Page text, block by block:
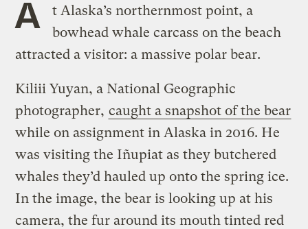
A
t Alaska’s northernmost point, a
bowhead whale carcass on the beach
attracted a visitor: a massive polar bear.
Kiliii Yuyan, a National Geographic
photographer, caught a snapshot of the bear
while on assignment in Alaska in 2016. He
was visiting the Iñupiat as they butchered
whales they’d hauled up onto the spring ice.
In the image, the bear is looking up at his
camera, the fur around its mouth tinted red